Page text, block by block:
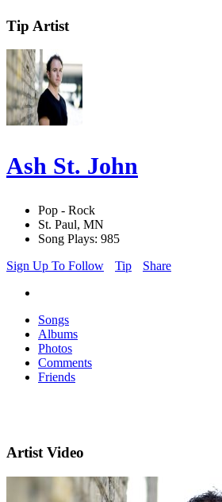
Tip Artist
Ash St. John
Pop - Rock
St. Paul, MN
Song Plays: 985
Sign Up To Follow
Tip Share
Songs
Albums
Photos
Comments
Friends
Artist Video